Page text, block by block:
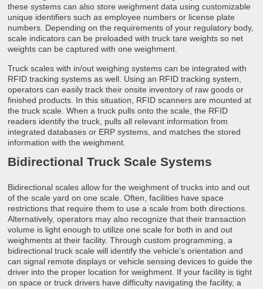
these systems can also store weighment data using customizable
unique identifiers such as employee numbers or license plate
numbers. Depending on the requirements of your regulatory body,
scale indicators can be preloaded with truck tare weights so net
weights can be captured with one weighment.
Truck scales with in/out weighing systems can be integrated with
RFID tracking systems as well. Using an RFID tracking system,
operators can easily track their onsite inventory of raw goods or
finished products. In this situation, RFID scanners are mounted at
the truck scale. When a truck pulls onto the scale, the RFID
readers identify the truck, pulls all relevant information from
integrated databases or ERP systems, and matches the stored
information with the weighment.
Bidirectional Truck Scale Systems
Bidirectional scales allow for the weighment of trucks into and out
of the scale yard on one scale. Often, facilities have space
restrictions that require them to use a scale from both directions.
Alternatively, operators may also recognize that their transaction
volume is light enough to utilize one scale for both in and out
weighments at their facility. Through custom programming, a
bidirectional truck scale will identify the vehicle’s orientation and
can signal remote displays or vehicle sensing devices to guide the
driver into the proper location for weighment. If your facility is tight
on space or truck drivers have difficulty navigating the facility, a